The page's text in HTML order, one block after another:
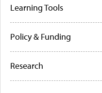
Learning Tools
Policy & Funding
Research